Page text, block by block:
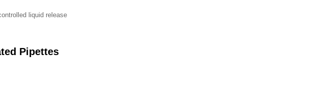
liquid release
Pipettes